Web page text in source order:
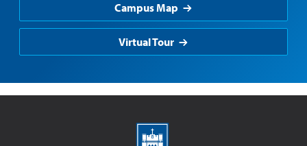
Campus Map
Virtual Tour
Mount Saint Mary College